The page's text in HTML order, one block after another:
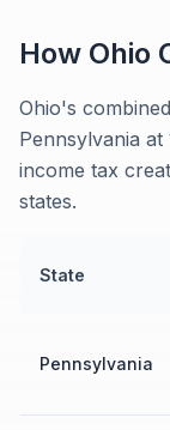
How Ohio
Ohio's
Pennsylvania at
income tax
states.
State
Pennsylvania